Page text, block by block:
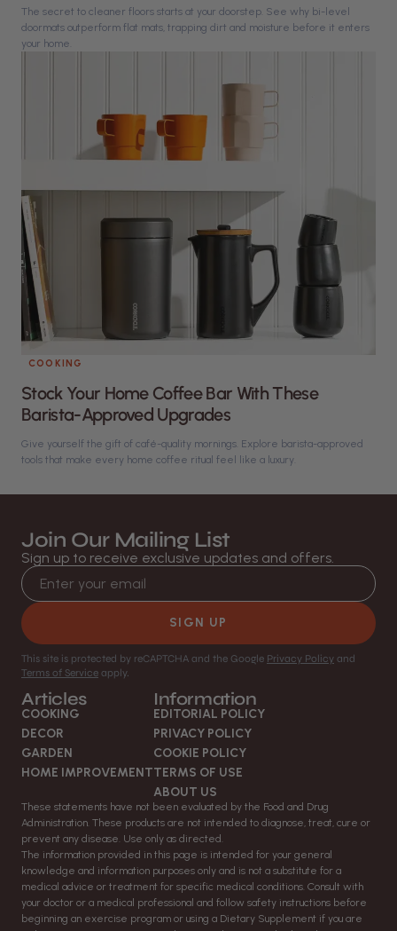
The secret to cleaner floors starts at your doorstep. See why bi-level
doormats outperform flat mats, trapping dirt and moisture before it enters
your home.
COOKING
Stock Your Home Coffee Bar With These
Barista-Approved Upgrades
Give yourself the gift of café-quality mornings. Explore barista-approved
tools that make every home coffee ritual feel like a luxury.
Join Our Mailing List
Sign up to receive exclusive updates and offers.
SIGN UP
This site is protected by reCAPTCHA and the Google Privacy Policy and
Terms of Service apply.
Articles
COOKING
DECOR
GARDEN
HOME IMPROVEMENT
Information
EDITORIAL POLICY
PRIVACY POLICY
COOKIE POLICY
TERMS OF USE
ABOUT US
These statements have not been evaluated by the Food and Drug
Administration. These products are not intended to diagnose, treat, cure or
prevent any disease. Use only as directed.
The information provided in this page is intended for your general
knowledge and information purposes only and is not a substitute for a
medical advice or treatment for specific medical conditions. Consult with
your doctor or a medical professional and follow safety instructions before
beginning an exercise program or using a Dietary Supplement if you are